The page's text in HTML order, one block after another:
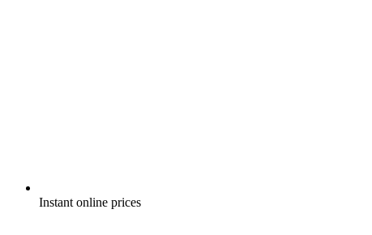
Instant online prices